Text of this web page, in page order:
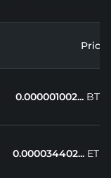
Price
0.000001002... BTC
0.000034402... ETH